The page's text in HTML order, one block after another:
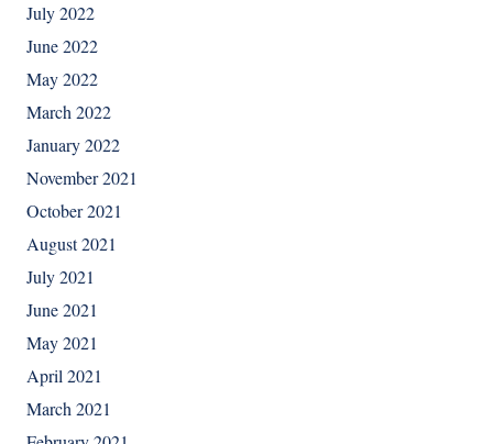
July 2022
June 2022
May 2022
March 2022
January 2022
November 2021
October 2021
August 2021
July 2021
June 2021
May 2021
April 2021
March 2021